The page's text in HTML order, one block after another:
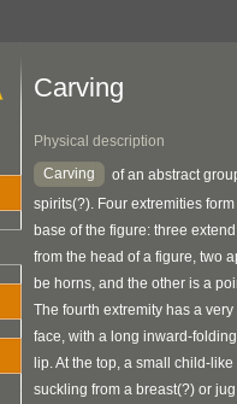
Carving
Physical description
Carving
of an abstract
spirits(?). Four extremities form
base of the figure: three
from the head of a figure, two
be horns, and the other is a
The fourth extremity has a very
face, with a long inward-
lip. At the top, a small child-
suckling from a breast(?) or